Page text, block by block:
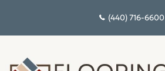
(440) 716-6600